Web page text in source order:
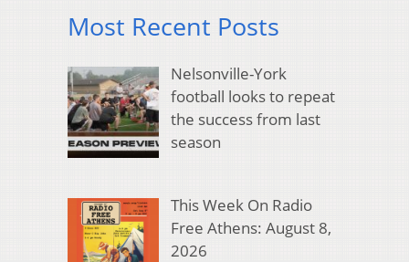
Most Recent Posts
Nelsonville-York
football looks to repeat
the success from last
season
This Week On Radio
Free Athens: August 8,
2026